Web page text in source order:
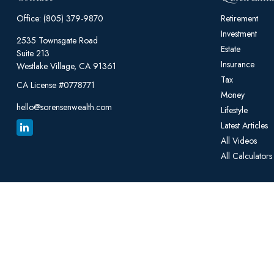
Office: (805) 379-9870
2535 Townsgate Road
Suite 213
Westlake Village, CA 91361
CA License #0778771
hello@sorensenwealth.com
Retirement
Investment
Estate
Insurance
Tax
Money
Lifestyle
Latest Articles
All Videos
All Calculators